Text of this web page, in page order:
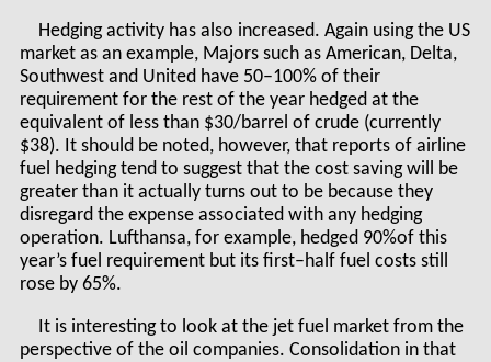
Hedging activity has also increased. Again using the US
market as an example, Majors such as American, Delta,
Southwest and United have 50–100% of their
requirement for the rest of the year hedged at the
equivalent of less than $30/barrel of crude (currently
$38). It should be noted, however, that reports of airline
fuel hedging tend to suggest that the cost saving will be
greater than it actually turns out to be because they
disregard the expense associated with any hedging
operation. Lufthansa, for example, hedged 90%of this
year’s fuel requirement but its first–half fuel costs still
rose by 65%.
It is interesting to look at the jet fuel market from the
perspective of the oil companies. Consolidation in that